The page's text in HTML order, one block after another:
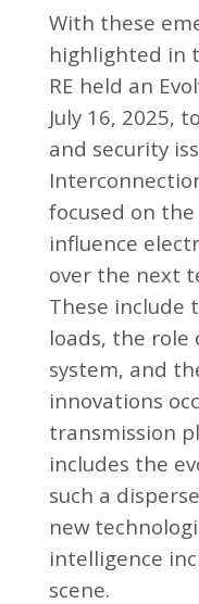
With these
highlighted in
RE held an
July 16, 2025,
and security
focused on
influence
over the next
These include
loads, the
system, and
innovations
transmission
includes the
such a
new
intelligence
scene.